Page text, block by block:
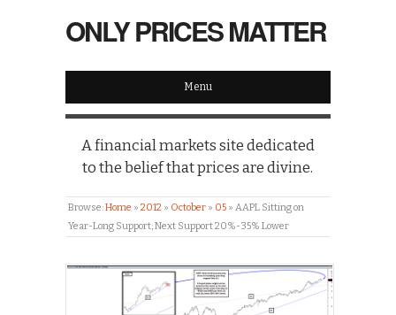
ONLY PRICES MATTER
Menu
A financial markets site dedicated
to the belief that prices are divine.
Browse:Home » 2012 » October » 05 » AAPL Sitting on
Year-Long Support; Next Support 20%-35% Lower